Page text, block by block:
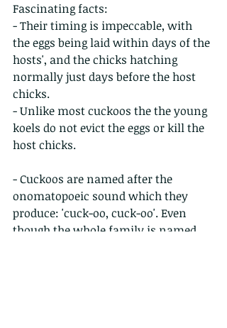
Fascinating facts:
- Their timing is impeccable, with
the eggs being laid within days of the
hosts', and the chicks hatching
normally just days before the host
chicks.
- Unlike most cuckoos the the young
koels do not evict the eggs or kill the
host chicks.
- Cuckoos are named after the
onomatopoeic sound which they
produce: 'cuck-oo, cuck-oo'. Even
though the whole family is named